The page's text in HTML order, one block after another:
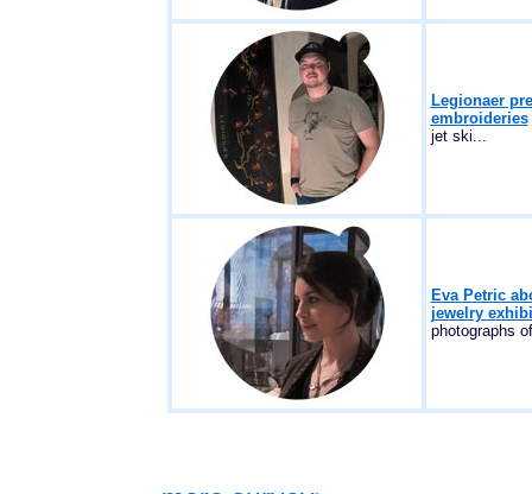
Legionaer
embroideries
jet ski...
Eva Petric
jewelry
photographs